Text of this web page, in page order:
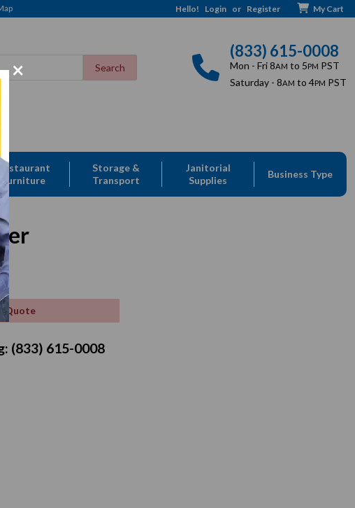
×
Hello! Login or Register My Cart
(833) 615-0008
Mon - Fri 8AM to 5PM PST
Saturday - 8AM to 4PM PST
Restaurant
Furniture
Storage &
Transport
Janitorial
Supplies
Business Type
Quote
(833) 615-0008